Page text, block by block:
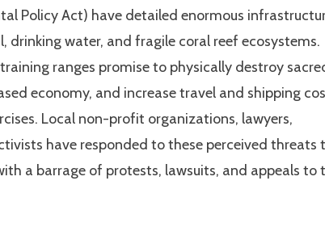
Policy Act) have detailed enormous
drinking water, and fragile coral reef ecosystems.
ranges promise to physically destroy
economy, and increase travel and shipping
Local non-profit organizations, lawyers,
have responded to these perceived threats
a barrage of protests, lawsuits, and appeals to